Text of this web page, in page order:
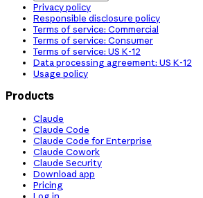
Privacy policy
Responsible disclosure policy
Terms of service: Commercial
Terms of service: Consumer
Terms of service: US K-12
Data processing agreement: US K-12
Usage policy
Products
Claude
Claude Code
Claude Code for Enterprise
Claude Cowork
Claude Security
Download app
Pricing